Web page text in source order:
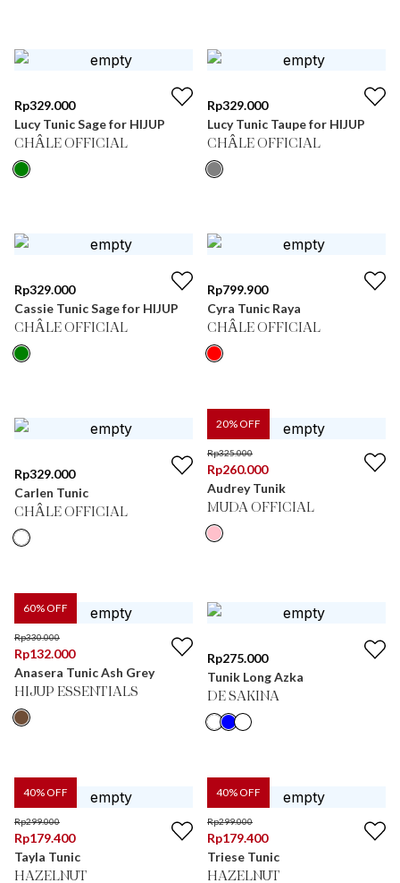
Rp329.000
Lucy Tunic Sage for HIJUP
CHÂLE OFFICIAL
Rp329.000
Lucy Tunic Taupe for HIJUP
CHÂLE OFFICIAL
Rp329.000
Cassie Tunic Sage for HIJUP
CHÂLE OFFICIAL
Rp799.900
Cyra Tunic Raya
CHÂLE OFFICIAL
Rp329.000
Carlen Tunic
CHÂLE OFFICIAL
20% OFF
Rp325.000
Rp260.000
Audrey Tunik
MUDA OFFICIAL
60% OFF
Rp330.000
Rp132.000
Anasera Tunic Ash Grey
HIJUP ESSENTIALS
Rp275.000
Tunik Long Azka
DE SAKINA
40% OFF
Rp299.000
Rp179.400
Tayla Tunic
HAZELNUT
40% OFF
Rp299.000
Rp179.400
Triese Tunic
HAZELNUT